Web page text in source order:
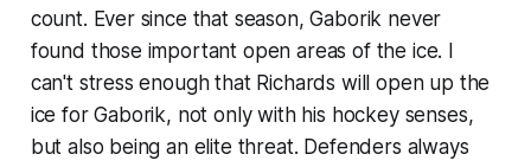
count. Ever since that season, Gaborik never
found those important open areas of the ice. I
can't stress enough that Richards will open up the
ice for Gaborik, not only with his hockey senses,
but also being an elite threat. Defenders always